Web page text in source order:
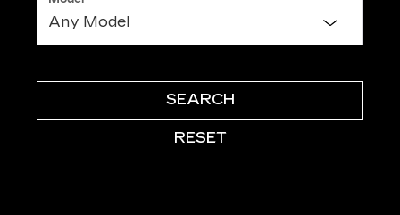
SEARCH
RESET